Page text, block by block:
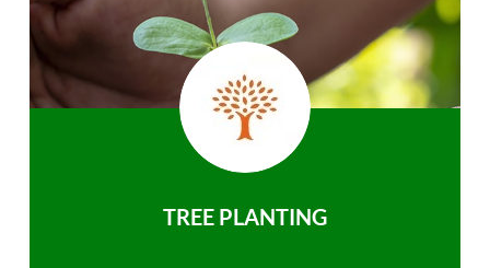
TREE PLANTING